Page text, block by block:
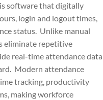
software that digitally
login and logout times,
status. Unlike manual
eliminate repetitive
real-time attendance data
Modern attendance
tracking, productivity
making workforce